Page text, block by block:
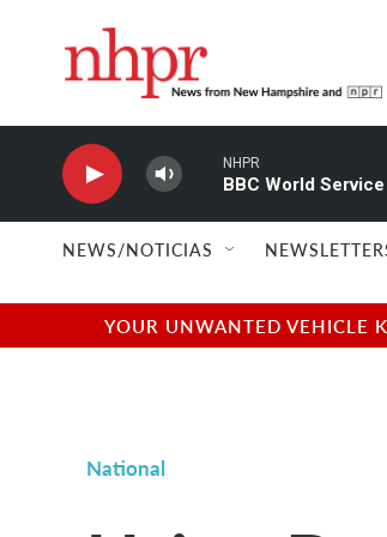
NHPR
BBC World Service
NEWS/NOTICIAS
YOUR UNWANTED VEHICLE
National